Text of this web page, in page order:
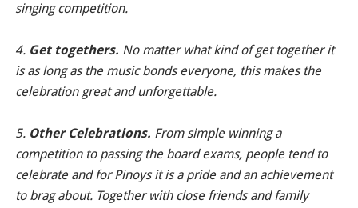
singing competition.
4. Get togethers. No matter what kind of get together it
is as long as the music bonds everyone, this makes the
celebration great and unforgettable.
5.Other Celebrations. From simple winning a
competition to passing the board exams, people tend to
celebrate and for Pinoys it is a pride and an achievement
to brag about. Together with close friends and family